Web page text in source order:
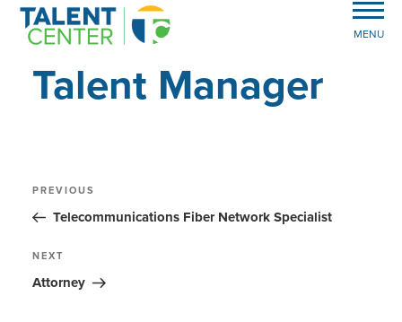
MENU
Talent Manager
Post
navigation
Previous
Post
PREVIOUS
Telecommunications Fiber Network Specialist
Next
Post
NEXT
Attorney